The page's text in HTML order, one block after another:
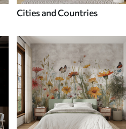
Cities and Countries